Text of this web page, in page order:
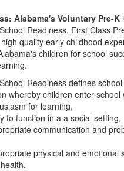
Alabama's Voluntary Pre-K
Readiness. First Class
quality early childhood
children for school
Readiness defines
whereby children enter
for learning,
to function in a a social setting,
communication and
physical and emotional